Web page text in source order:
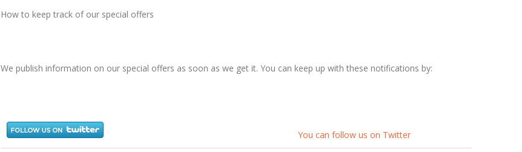
How to keep track of our special offers
We publish information on our special offers as soon as we get it. You can keep up with these notifications by:
You can follow us on Twitter